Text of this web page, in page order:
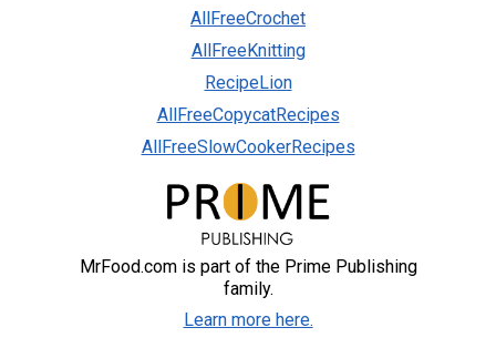
AllFreeCrochet
AllFreeKnitting
RecipeLion
AllFreeCopycatRecipes
AllFreeSlowCookerRecipes
MrFood.com is part of the Prime Publishing
family.
Learn more here.